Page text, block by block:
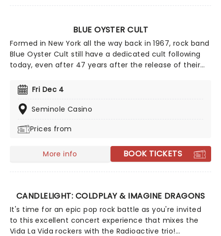
BLUE OYSTER CULT
Formed in New York all the way back in 1967, rock band
Blue Oyster Cult still have a dedicated cult following
today, even after 47 years after the release of their
in the late '70s and have sold over 24 million records
worldwide and 7 million in the United States.
Fri Dec 4
Seminole Casino
Prices from
More info BOOK TICKETS
CANDLELIGHT: COLDPLAY & IMAGINE DRAGONS
It's time for an epic pop rock battle as you're invited
to this excellent concert experience that mixes the
Vida La Vida rockers with the Radioactive trio!